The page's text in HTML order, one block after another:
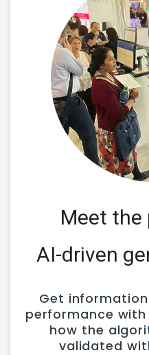
Meet the
AI-driven
Get
performance with
how the
validated